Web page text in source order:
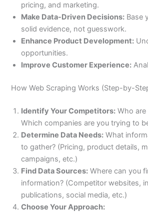
pricing, and marketing.
Make Data-Driven Decisions: Base
solid evidence, not guesswork.
Enhance Product Development:
opportunities.
Improve Customer Experience:
How Web Scraping Works (Step-by-
Identify Your Competitors: Who are
Which companies are you trying to
Determine Data Needs: What
to gather? (Pricing, product details,
campaigns, etc.)
Find Data Sources: Where can you
information? (Competitor websites,
publications, social media, etc.)
Choose Your Approach: